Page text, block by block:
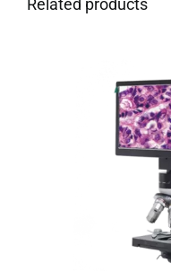
Related products